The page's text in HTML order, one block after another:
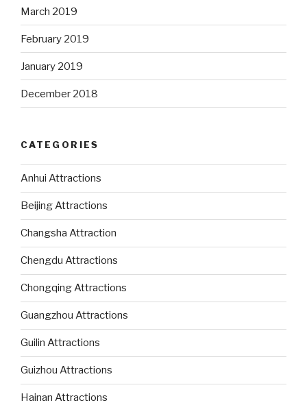
March 2019
February 2019
January 2019
December 2018
CATEGORIES
Anhui Attractions
Beijing Attractions
Changsha Attraction
Chengdu Attractions
Chongqing Attractions
Guangzhou Attractions
Guilin Attractions
Guizhou Attractions
Hainan Attractions